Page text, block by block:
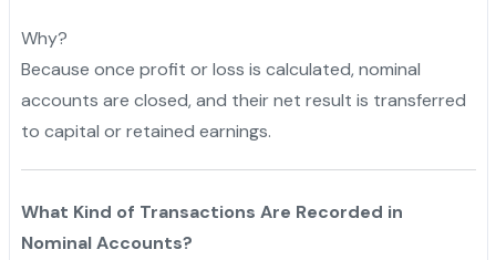
Why?
Because once profit or loss is calculated, nominal
accounts are closed, and their net result is transferred
to capital or retained earnings.
What Kind of Transactions Are Recorded in
Nominal Accounts?